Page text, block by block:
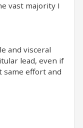
vast majority I
and visceral
lead, even if
same effort and